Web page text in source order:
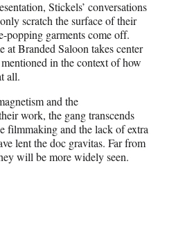
Stickels’ conversations
scratch the surface of their
popping garments come off.
Branded Saloon takes center
in the context of how
all.
and the
work, the gang transcends
filmmaking and the lack of extra
lent the doc gravitas. Far from
will be more widely seen.